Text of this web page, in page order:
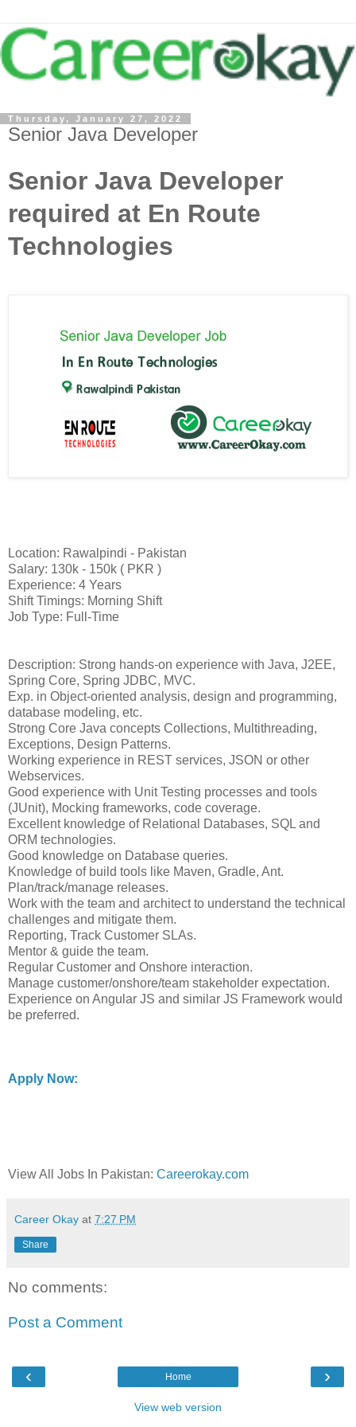
Thursday, January 27, 2022
Senior Java Developer
Senior Java Developer
required at En Route
Technologies
Location: Rawalpindi - Pakistan
Salary: 130k - 150k ( PKR )
Experience: 4 Years
Shift Timings: Morning Shift
Job Type: Full-Time
Description: Strong hands-on experience with Java, J2EE,
Spring Core, Spring JDBC, MVC.
Exp. in Object-oriented analysis, design and programming,
database modeling, etc.
Strong Core Java concepts Collections, Multithreading,
Exceptions, Design Patterns.
Working experience in REST services, JSON or other
Webservices.
Good experience with Unit Testing processes and tools
(JUnit), Mocking frameworks, code coverage.
Excellent knowledge of Relational Databases, SQL and
ORM technologies.
Good knowledge on Database queries.
Knowledge of build tools like Maven, Gradle, Ant.
Plan/track/manage releases.
Work with the team and architect to understand the technical
challenges and mitigate them.
Reporting, Track Customer SLAs.
Mentor & guide the team.
Regular Customer and Onshore interaction.
Manage customer/onshore/team stakeholder expectation.
Experience on Angular JS and similar JS Framework would
be preferred.
Apply Now:
View All Jobs In Pakistan: Careerokay.com
Career Okay at 7:27 PM
Share
No comments:
Post a Comment
‹ ›
Home
View web version